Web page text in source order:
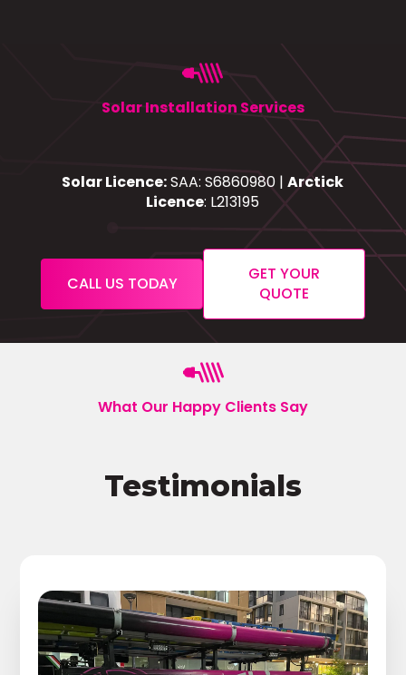
Solar Installation Services
Solar Licence:SAA: S6860980 |Arctick
Licence: L213195
CALL US TODAY
GET YOUR
QUOTE
What Our Happy Clients Say
Testimonials